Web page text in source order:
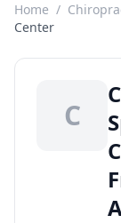
Home /
Center
C